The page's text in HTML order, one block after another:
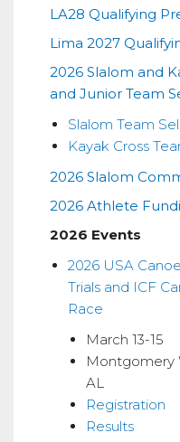
2026
Slalom
and
Kayak
Cross
LA28 Qualifying
Lima 2027
2026 Slalom and
and Junior Team
Slalom Team
Kayak Cross
2026 Slalom
2026 Athlete
2026 Events
2026 USA
Trials and ICF
Race
March 13-15
Montgomery
AL
Registration
Results